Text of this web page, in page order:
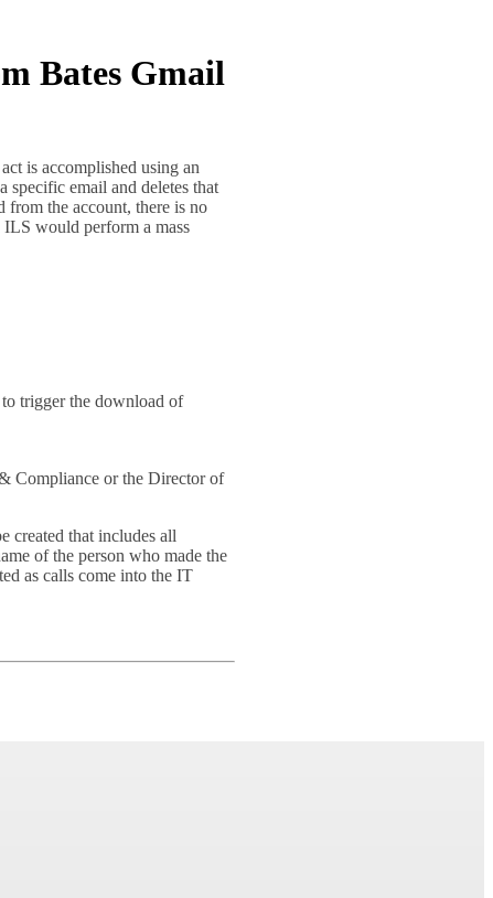
Bates Gmail
is accomplished using an
specific email and deletes that
from the account, there is no
would perform a mass
to trigger the download of
Compliance or the Director of
created that includes all
of the person who made the
as calls come into the IT